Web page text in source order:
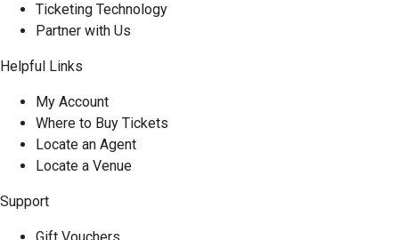
Ticketing Technology
Partner with Us
Helpful Links
My Account
Where to Buy Tickets
Locate an Agent
Locate a Venue
Support